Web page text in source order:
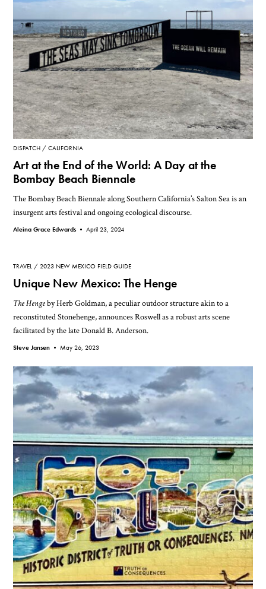
DISPATCH CALIFORNIA
Art at the End of the World: A Day at the
Bombay Beach Biennale
The Bombay Beach Biennale along Southern California’s Salton Sea is an
insurgent arts festival and ongoing ecological discourse.
Aleina Grace Edwards •April 23, 2024
TRAVEL 2023 NEW MEXICO FIELD GUIDE
Unique New Mexico: The Henge
The Hengeby Herb Goldman, a peculiar outdoor structure akin to a
reconstituted Stonehenge, announces Roswell as a robust arts scene
facilitated by the late Donald B. Anderson.
Steve Jansen •May 26, 2023